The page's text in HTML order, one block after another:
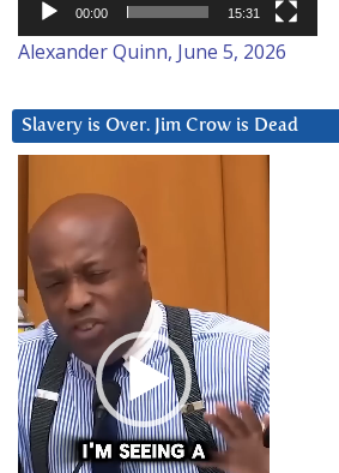
00:00 15:31
Alexander Quinn, June 5, 2026
Slavery is Over. Jim Crow is Dead
Player